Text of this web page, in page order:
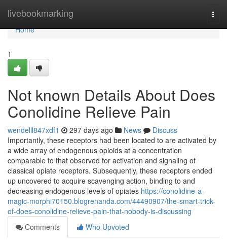
livebookmarking
Home
Home
1
Not known Details About Does
Conolidine Relieve Pain
wendelll847xdf1 297 days ago News
Discuss
Importantly, these receptors had been located to are activated by
a wide array of endogenous opioids at a concentration
comparable to that observed for activation and signaling of
classical opiate receptors. Subsequently, these receptors ended
up uncovered to acquire scavenging action, binding to and
decreasing endogenous levels of opiates https://conolidine-a-
magic-morphi70150.blogrenanda.com/44490907/the-smart-trick-
of-does-conolidine-relieve-pain-that-nobody-is-discussing
Comments
Who Upvoted